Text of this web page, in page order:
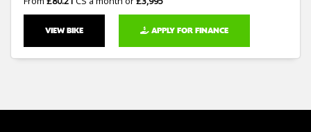
VIEW BIKE APPLY FOR FINANCE